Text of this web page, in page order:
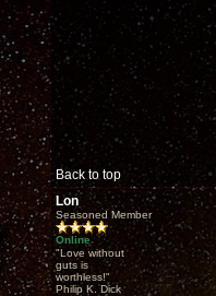
Back to top
Lon
Seasoned Member
Online
"Love without
guts is
worthless!"
Philip K. Dick